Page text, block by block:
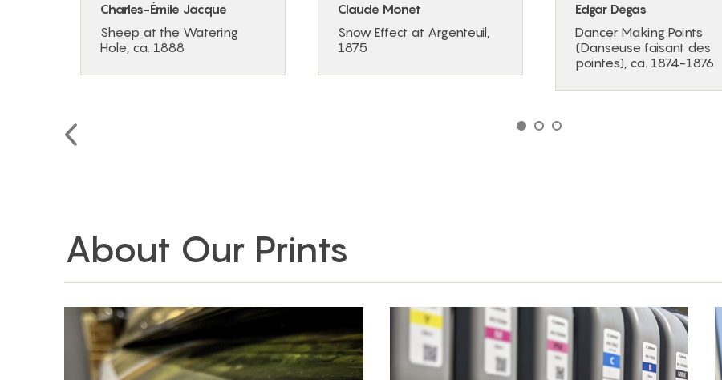
Charles-Émile Jacque
Sheep at the Watering
Hole, ca. 1888
Claude Monet
Snow Effect at Argenteuil,
1875
Edgar Degas
Dancer Making Points
(Danseuse faisant des
pointes), ca. 1874-1876
About Our Prints